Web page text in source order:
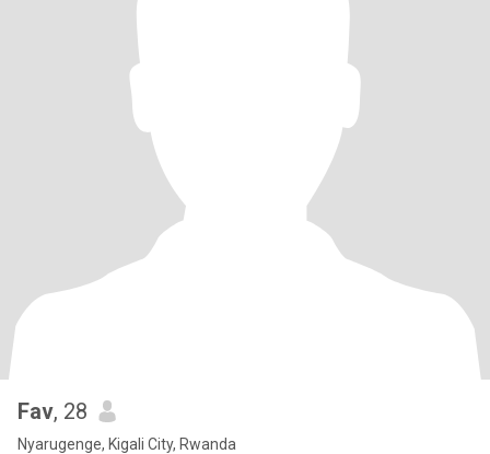
Fav, 28
Nyarugenge, Kigali City, Rwanda